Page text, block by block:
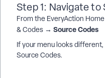
Step 1: Navigate to
From the EveryAction
& Codes → Source Codes
If your menu looks different,
Source Codes.